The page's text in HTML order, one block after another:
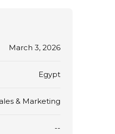
March 3, 2026
Egypt
& Marketing
--